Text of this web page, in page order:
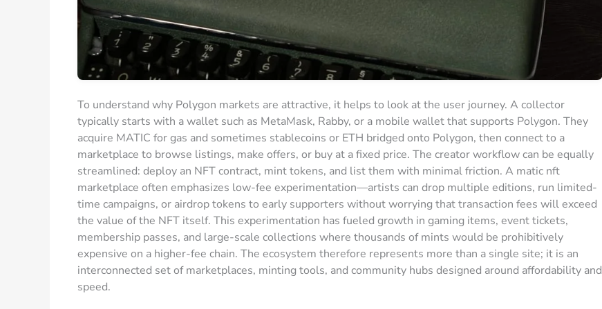
To understand why Polygon markets are attractive, it helps to look at the user journey. A collector
typically starts with a wallet such as MetaMask, Rabby, or a mobile wallet that supports Polygon. They
acquire MATIC for gas and sometimes stablecoins or ETH bridged onto Polygon, then connect to a
marketplace to browse listings, make offers, or buy at a fixed price. The creator workflow can be equally
streamlined: deploy an NFT contract, mint tokens, and list them with minimal friction. A matic nft
marketplace often emphasizes low-fee experimentation—artists can drop multiple editions, run limited-
time campaigns, or airdrop tokens to early supporters without worrying that transaction fees will exceed
the value of the NFT itself. This experimentation has fueled growth in gaming items, event tickets,
membership passes, and large-scale collections where thousands of mints would be prohibitively
expensive on a higher-fee chain. The ecosystem therefore represents more than a single site; it is an
interconnected set of marketplaces, minting tools, and community hubs designed around affordability and
speed.